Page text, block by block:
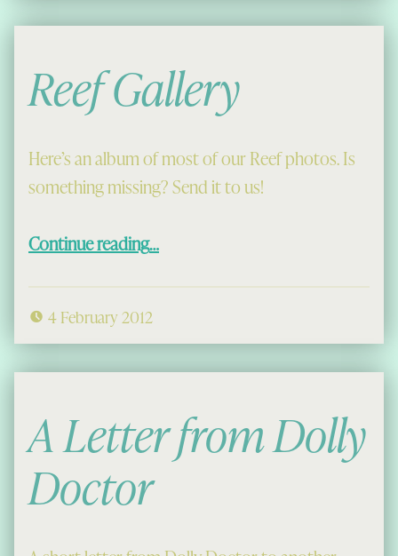
Reef Gallery
Here’s an album of most of our Reef photos. Is
something missing? Send it to us!
Continue reading…
4 February 2012
A Letter from Dolly
Doctor